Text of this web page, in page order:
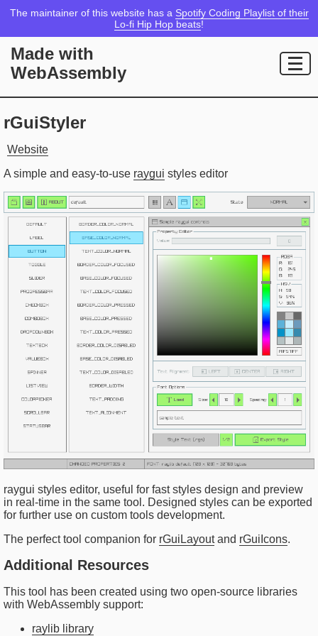
The maintainer of this website has a Spotify Coding Playlist of their
Lo-fi Hip Hop beats!
Made with
WebAssembly
rGuiStyler
Website
A simple and easy-to-use raygui styles editor
raygui styles editor, useful for fast styles design and preview
in real-time in the same tool. Designed styles can be exported
for further use on custom tools development.
The perfect tool companion for rGuiLayoutand rGuiIcons.
Additional Resources
This tool has been created using two open-source libraries
with WebAssembly support:
raylib library